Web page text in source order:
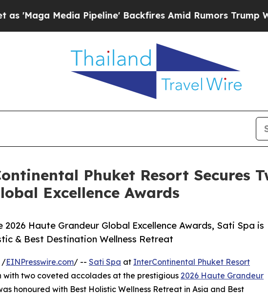
Pipeline' Backfires Amid Rumors Trump Will cut Pirro
Phuket Resort Secures
Excellence Awards
2026 Haute Grandeur Global Excellence Awards, Sati Spa is
& Best Destination Wellness Retreat
/EINPresswire.com/ -- Sati Spa at InterContinental Phuket Resort
two coveted accolades at the prestigious 2026 Haute Grandeur
honoured with Best Holistic Wellness Retreat in Asia and Best